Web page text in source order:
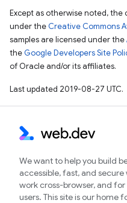
Except as otherwise noted,
under the Creative Commons
samples are licensed under the
the Google Developers Site
of Oracle and/or its affiliates.
Last updated 2019-08-27 UTC.
We want to help you build
accessible, fast, and
work cross-browser, and
users. This site is our home